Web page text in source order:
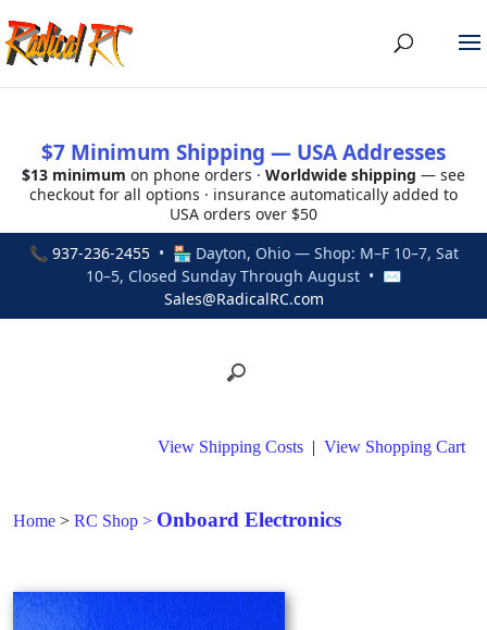
$7 Minimum Shipping — USA Addresses
$13 minimum on phone orders · Worldwide shipping — see
checkout for all options · insurance automatically added to
USA orders over $50
📞 937-236-2455• 🏪 Dayton, Ohio — Shop: M–F 10–7, Sat
10–5, Closed Sunday Through August • ✉
Sales@RadicalRC.com
View Shipping Costs | View Shopping Cart
Home > RC Shop > Onboard Electronics